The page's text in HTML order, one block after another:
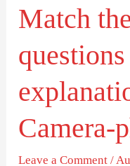
Match
Camera-
Leave a Comment /
Match
the
following
with
explanation-
Series
13-